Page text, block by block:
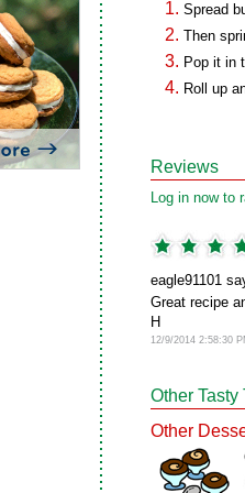
Spread
Then
Pop it in
Roll up
Reviews
Log in now to
eagle91101
Great recipe
H
12/9/2014 2:58:30
Other Tasty
Other